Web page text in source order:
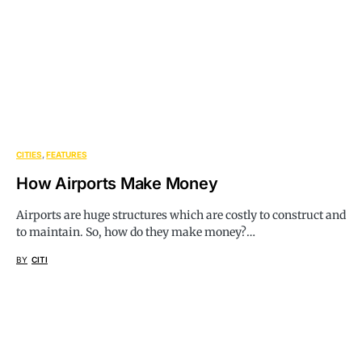
CITIES FEATURES
How Airports Make Money
Airports are huge structures which are costly to construct and
to maintain. So, how do they make money?…
BY CITI